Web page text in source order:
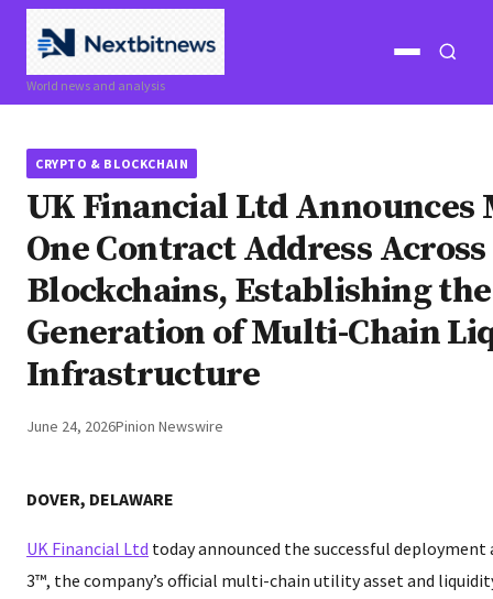
World news and analysis
Open
CRYPTO & BLOCKCHAIN
UK Financial Ltd Announces
One Contract Address
Blockchains, Establishing
Generation of Multi-Chain
Infrastructure
June 24, 2026Pinion Newswire
DOVER, DELAWARE
UK Financial Ltd today announced the successful deployment
3™, the company’s official multi-chain utility asset and